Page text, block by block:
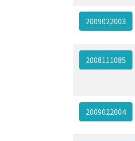
2009022003
2008111085
2009022004